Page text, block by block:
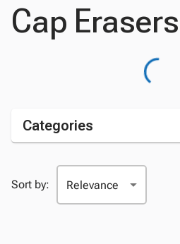
Cap Erasers
Categories
Sort by: